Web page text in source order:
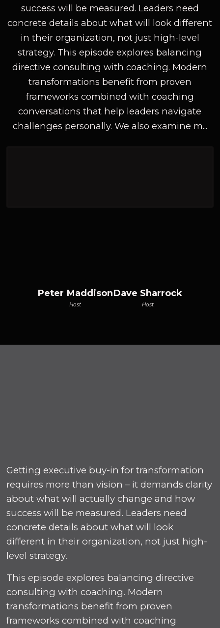
success will be measured. Leaders need
concrete details about what will look different
in their organization, not just high-level
strategy. This episode explores balancing
directive consulting with coaching. Modern
transformations benefit from proven
frameworks combined with coaching
conversations that help leaders navigate
challenges personally. We also examine m...
Peter Maddison
Host
Dave Sharrock
Host
Getting executive buy-in for transformation
requires more than vision – it demands clarity
about what will actually change and how
success will be measured. Leaders need
concrete details about what will look
different in their organization, not just high-
level strategy.
This episode explores balancing directive
consulting with coaching. Modern
transformations benefit from proven
frameworks combined with coaching